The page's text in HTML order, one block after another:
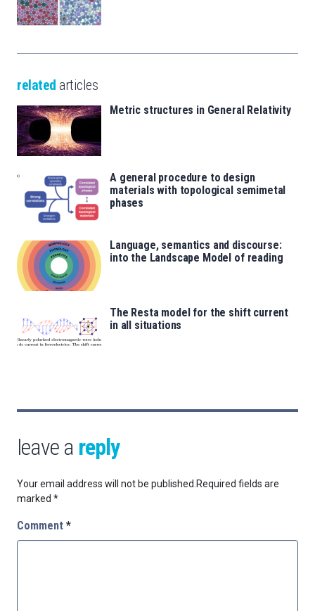
related articles
Metric structures in General Relativity
A general procedure to design
materials with topological semimetal
phases
Language, semantics and discourse:
into the Landscape Model of reading
The Resta model for the shift current
in all situations
leave a reply
Your email address will not be published. Required fields are
marked *
Comment *